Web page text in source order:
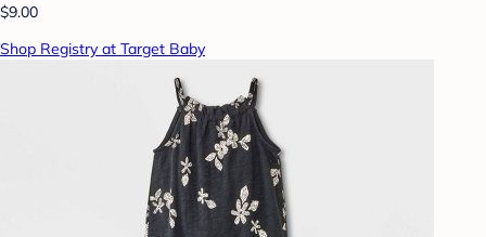
$9.00
Shop Registry at Target Baby